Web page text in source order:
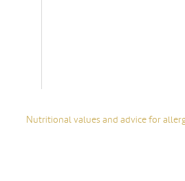
Nutritional values and advice for